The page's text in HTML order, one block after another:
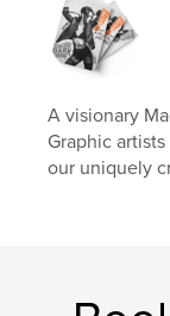
ISBN
Hardcover,
Publish Date:
Language
Keywords
beauty ,
A visionary
Graphic
our uniquely